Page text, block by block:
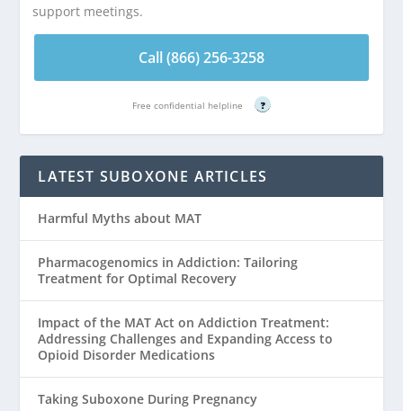
support meetings.
Call (866) 256-3258
Free confidential helpline ?
LATEST SUBOXONE ARTICLES
Harmful Myths about MAT
Pharmacogenomics in Addiction: Tailoring
Treatment for Optimal Recovery
Impact of the MAT Act on Addiction Treatment:
Addressing Challenges and Expanding Access to
Opioid Disorder Medications
Taking Suboxone During Pregnancy